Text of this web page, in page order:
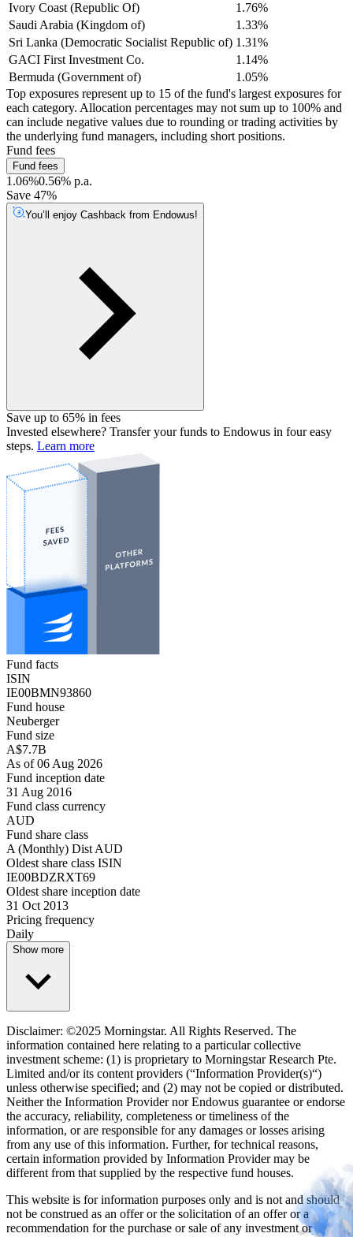
Ivory Coast (Republic Of)
1.76%
Saudi Arabia (Kingdom of)
1.33%
Sri Lanka (Democratic Socialist Republic of) 1.31%
GACI First Investment Co.
1.14%
Bermuda (Government of)
1.05%
Top exposures represent up to 15 of the fund's largest exposures for
each category. Allocation percentages may not sum up to 100% and
can include negative values due to rounding or trading activities by
the underlying fund managers, including short positions.
Fund fees
Fund fees
1.06%0.56% p.a.
Save 47%
You’ll enjoy Cashback from Endowus!
Save up to 65% in fees
Invested elsewhere? Transfer your funds to Endowus in four easy
steps. Learn more
Fund facts
ISIN
IE00BMN93860
Fund house
Neuberger
Fund size
A$7.7B
As of 06 Aug 2026
Fund inception date
31 Aug 2016
Fund class currency
AUD
Fund share class
A (Monthly) Dist AUD
Oldest share class ISIN
IE00BDZRXT69
Oldest share inception date
31 Oct 2013
Pricing frequency
Daily
Show more
Disclaimer: ©2025 Morningstar. All Rights Reserved. The
information contained here relating to a particular collective
investment scheme: (1) is proprietary to Morningstar Research Pte.
Limited and/or its content providers (“Information Provider(s)“)
unless otherwise specified; and (2) may not be copied or distributed.
Neither the Information Provider nor Endowus guarantee or endorse
the accuracy, reliability, completeness or timeliness of the
information, or are responsible for any damages or losses arising
from any use of this information. Further, for technical reasons,
certain information provided by Information Provider may be
different from that supplied by the respective fund houses.
This website is for information purposes only and is not and should
not be construed as an offer or the solicitation of an offer or a
recommendation for the purchase or sale of any investment or